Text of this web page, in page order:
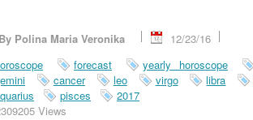
By Polina Maria Veronika
12/23/16
forecast yearly horoscope
cancer leo virgo libra
pisces
2017
Views